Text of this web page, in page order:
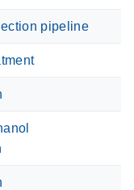
pipeline